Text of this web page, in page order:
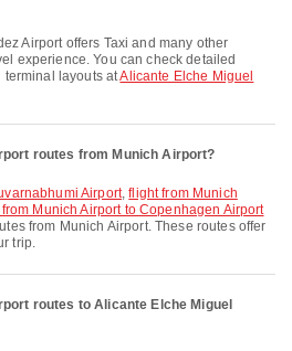
experience. You can check detailed
terminal layouts atAlicante Elche Miguel
routes from Munich Airport?
Airport,flight from Munich
Munich Airport to Copenhagen Airport
from Munich Airport. These routes offer
trip.
routes to Alicante Elche Miguel